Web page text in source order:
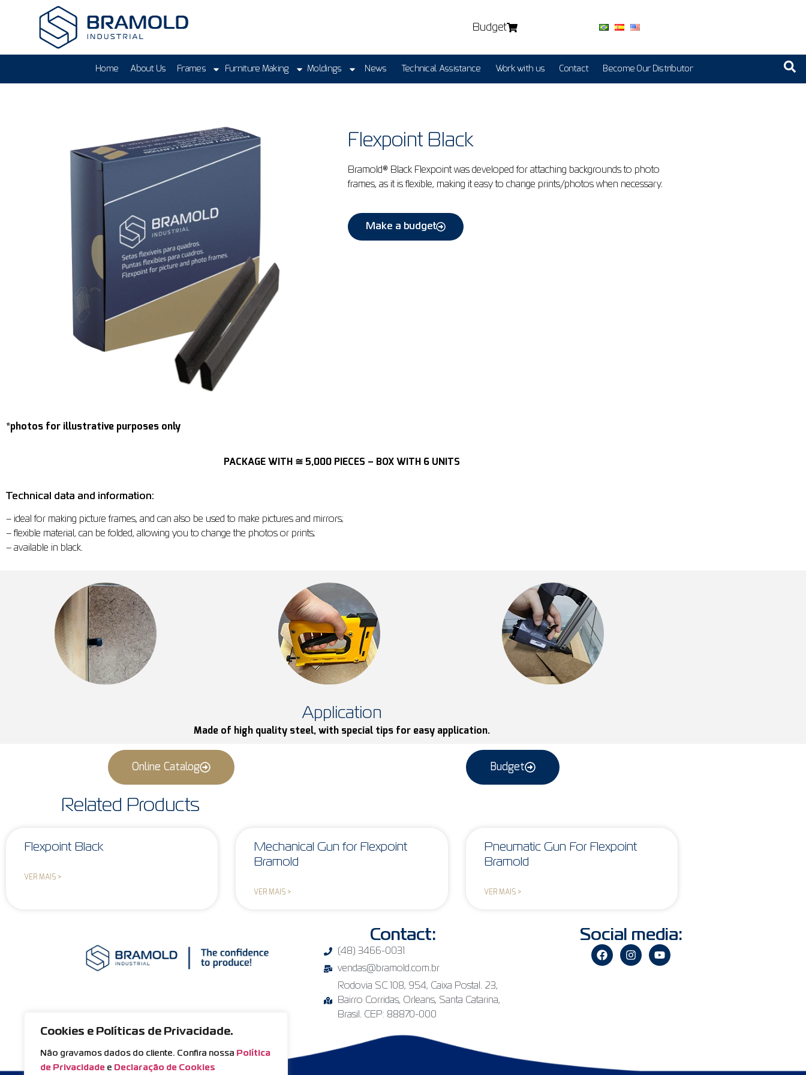
Cookies e Políticas de Privacidade.
Não gravamos dados do cliente. Confira nossa Política
de Privacidade e Declaração de Cookies
Budget
Home About Us Frames Furniture Making Moldings News Technical Assistance Work with us Contact Become Our Distributor
*photos for illustrative purposes only
Flexpoint Black
Bramold® Black Flexpoint was developed for attaching backgrounds to photo
frames, as it is flexible, making it easy to change prints/photos when necessary.
Make a budget
PACKAGE WITH ≅ 5,000 PIECES – BOX WITH 6 UNITS
Technical data and information:
– ideal for making picture frames, and can also be used to make pictures and mirrors;
– flexible material, can be folded, allowing you to change the photos or prints;
– available in black.
Application
Made of high quality steel, with special tips for easy application.
Online Catalog Budget
Related Products
Flexpoint Black
VER MAIS >
Mechanical Gun for Flexpoint
Bramold
VER MAIS >
Pneumatic Gun For Flexpoint
Bramold
VER MAIS >
Contact:
(48) 3466-0031
vendas@bramold.com.br
Rodovia SC 108, 954, Caixa Postal. 23,
Bairro Corridas, Orleans, Santa Catarina,
Brasil. CEP: 88870-000
Social media: